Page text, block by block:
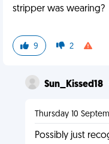
stripper was wearing?
9 2
Sun_Kissed18
Thursday 10
Possibly just